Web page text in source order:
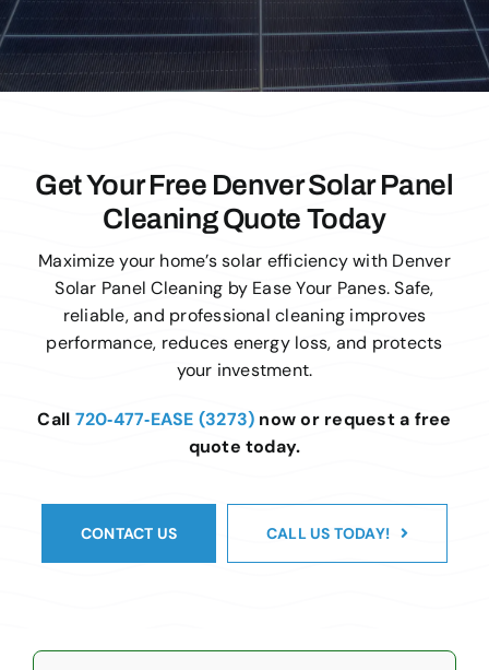
Get Your Free Denver Solar Panel
Cleaning Quote Today
Maximize your home’s solar efficiency with Denver
Solar Panel Cleaning by Ease Your Panes. Safe,
reliable, and professional cleaning improves
performance, reduces energy loss, and protects
your investment.
Call 720‑477‑EASE (3273) now or request a free
quote today.
CONTACT US CALL US TODAY!